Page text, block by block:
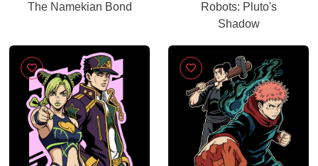
The Namekian Bond
Robots: Pluto's
Shadow